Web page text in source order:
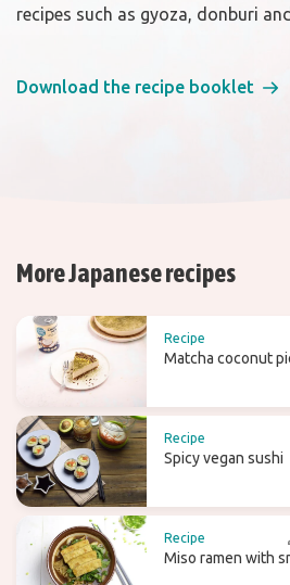
recipes such as gyoza, donburi
Download the recipe booklet
More Japanese recipes
Recipe
Matcha coconut
Recipe
Spicy vegan sushi
Recipe
Miso ramen with